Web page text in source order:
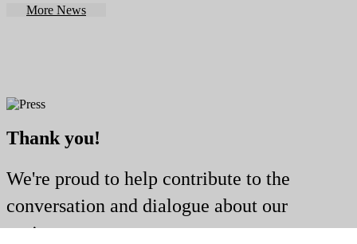
More News
Thank you!
We're proud to help contribute to the
conversation and dialogue about our
projects.